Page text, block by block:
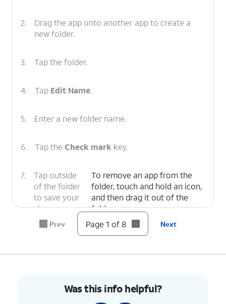
2.
Drag the app onto another app to create a
new folder.
3. Tap the folder.
4. Tap Edit Name.
5. Enter a new folder name.
6. Tap the Check mark key.
7.
Tap outside
of the folder
to save your
changes.
To remove an app from the
folder, touch and hold an icon,
and then drag it out of the
folder.
You've completed the steps!
Prev Page 1 of 8 Next
Was this info helpful?